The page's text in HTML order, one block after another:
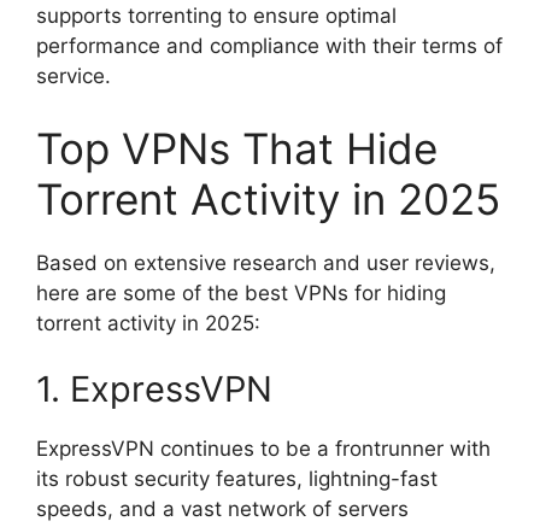
supports torrenting to ensure optimal
performance and compliance with their terms of
service.
Top VPNs That Hide
Torrent Activity in 2025
Based on extensive research and user reviews,
here are some of the best VPNs for hiding
torrent activity in 2025:
1. ExpressVPN
ExpressVPN continues to be a frontrunner with
its robust security features, lightning-fast
speeds, and a vast network of servers